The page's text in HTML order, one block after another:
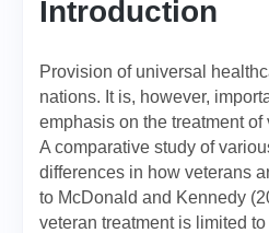
Introduction
Provision of universal
nations. It is, however,
emphasis on the treatment
A comparative study of
differences in how veterans
to McDonald and Kennedy
veteran treatment is limited